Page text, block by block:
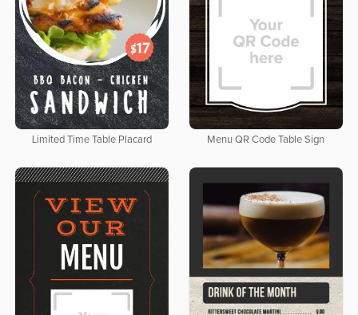
Limited Time Table Placard Menu QR Code Table Sign